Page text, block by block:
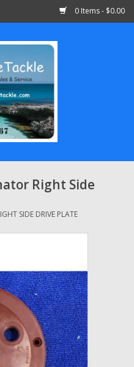
0 Items - $0.00
Right Side
SIDE DRIVE PLATE